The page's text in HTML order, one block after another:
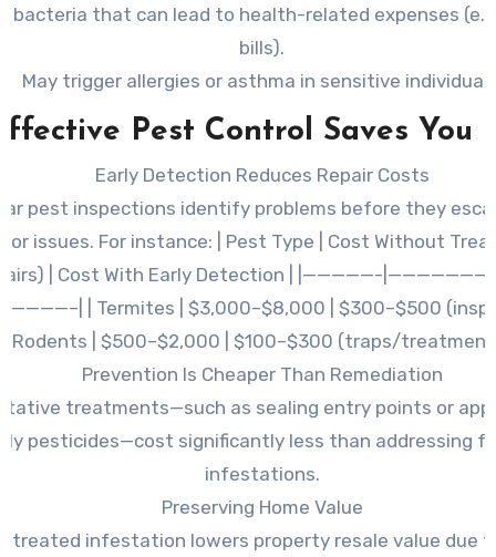
bacteria that can lead to health-related expenses
bills).
May trigger allergies or asthma in sensitive
Pest Control Saves You
Early Detection Reduces Repair Costs
pest inspections identify problems before they
issues. For instance: | Pest Type | Cost Without
| Cost With Early Detection | |—————-
| Termites | $3,000–$8,000 | $300–$500
Rodents | $500–$2,000 | $100–$300 (traps/
Prevention Is Cheaper Than Remediation
treatments—such as sealing entry points or
pesticides—cost significantly less than addressing
infestations.
Preserving Home Value
infestation lowers property resale value due